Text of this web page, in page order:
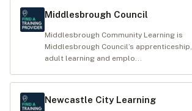
Middlesbrough Council
Middlesbrough Community Learning is
Middlesbrough Council’s apprenticeship,
adult learning and emplo...
Newcastle City Learning